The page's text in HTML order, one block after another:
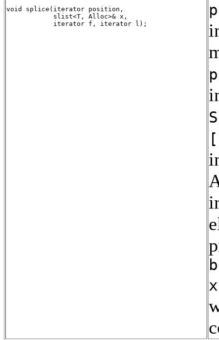
void splice(iterator position,
            slist<T, Alloc>& x,